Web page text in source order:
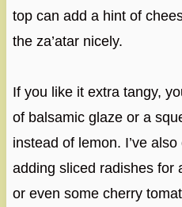
top can add a hint of
the za’atar nicely.
If you like it extra tangy,
of balsamic glaze or a
instead of lemon. I’ve
adding sliced radishes for
or even some cherry